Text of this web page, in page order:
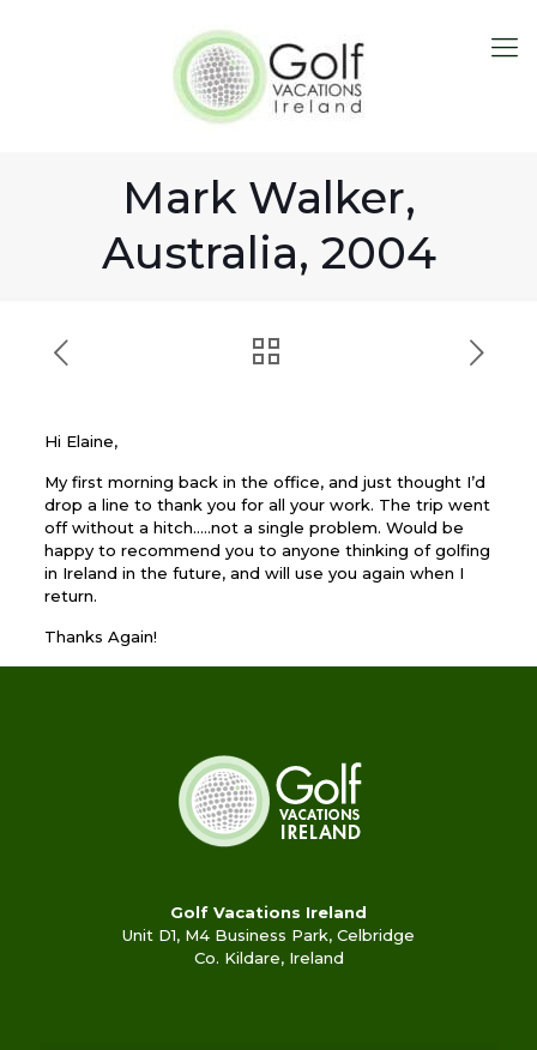
Mark Walker,
Australia, 2004
Hi Elaine,
My first morning back in the office, and just thought I’d
drop a line to thank you for all your work. The trip went
off without a hitch…..not a single problem. Would be
happy to recommend you to anyone thinking of golfing
in Ireland in the future, and will use you again when I
return.
Thanks Again!
Golf Vacations Ireland
Unit D1, M4 Business Park, Celbridge
Co. Kildare, Ireland